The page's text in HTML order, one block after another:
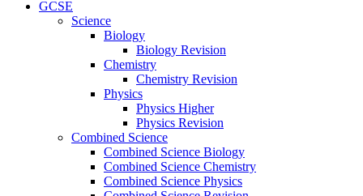
GCSE
Science
Biology
Biology Revision
Chemistry
Chemistry Revision
Physics
Physics Higher
Physics Revision
Combined Science
Combined Science Biology
Combined Science Chemistry
Combined Science Physics